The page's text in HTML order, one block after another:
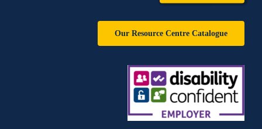
Our Resource Centre Catalogue